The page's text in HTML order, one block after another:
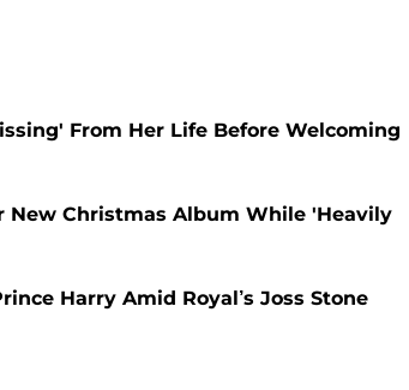
From Her Life Before Welcoming
New Christmas Album While 'Heavily
Harry Amid Royal’s Joss Stone